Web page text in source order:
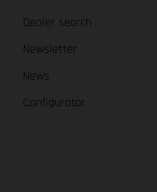
Dealer search
Newsletter
News
Configurator